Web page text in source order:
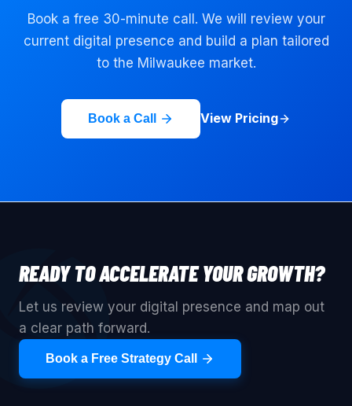
Book a free 30-minute call. We will review your
current digital presence and build a plan tailored
to the Milwaukee market.
Book a Call View Pricing
READY TO ACCELERATE YOUR GROWTH?
Let us review your digital presence and map out
a clear path forward.
Book a Free Strategy Call